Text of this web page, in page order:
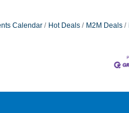
Calendar Hot Deals M2M Deals